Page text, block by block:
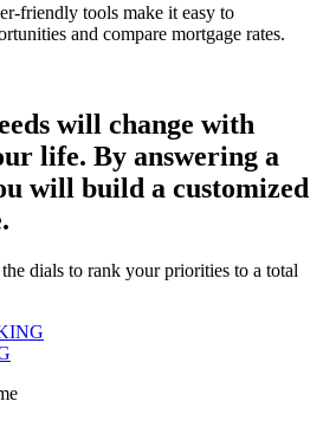
friendly tools make it easy to
and compare mortgage rates.
will change with
life. By answering a
will build a customized
dials to rank your priorities to a total